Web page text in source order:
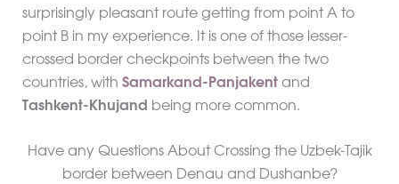
surprisingly pleasant route getting from point A to
point B in my experience. It is one of those lesser-
crossed border checkpoints between the two
countries, with Samarkand-Panjakentand
Tashkent-Khujand being more common.
Have any Questions About Crossing the Uzbek-Tajik
border between Denau and Dushanbe?